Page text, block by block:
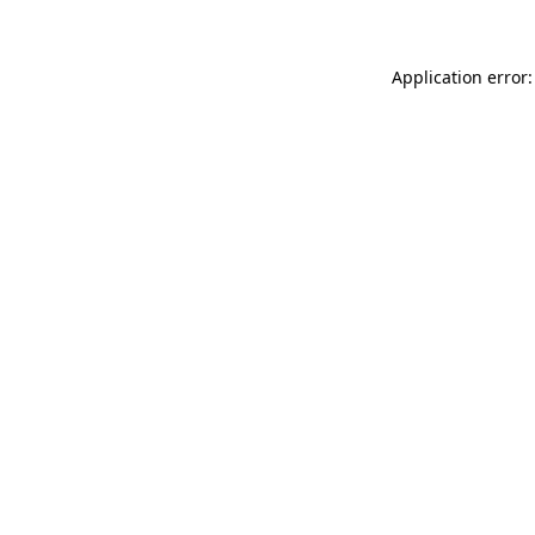
Application